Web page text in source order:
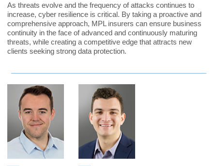
As threats evolve and the frequency of attacks continues to
increase, cyber resilience is critical. By taking a proactive and
comprehensive approach, MPL insurers can ensure business
continuity in the face of advanced and continuously maturing
threats, while creating a competitive edge that attracts new
clients seeking strong data protection.